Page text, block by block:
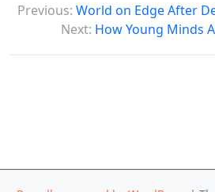
o
s
Previous: World on Edge After
Next: How Young Minds